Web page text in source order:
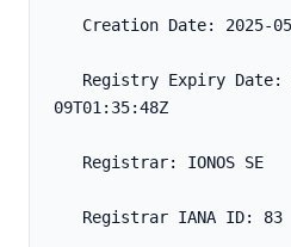
Creation Date: 2025-
09T01:35:48Z
   Registrar: IONOS SE
   Registrar IANA ID: 83